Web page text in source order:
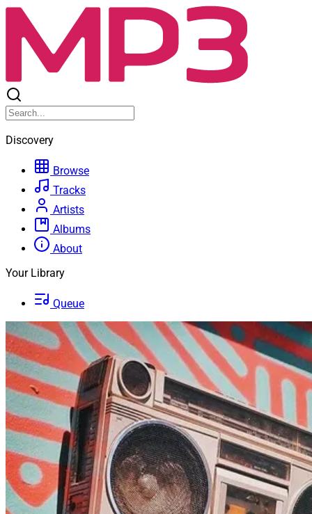
Discovery
Browse
Tracks
Artists
Albums
About
Your Library
Queue